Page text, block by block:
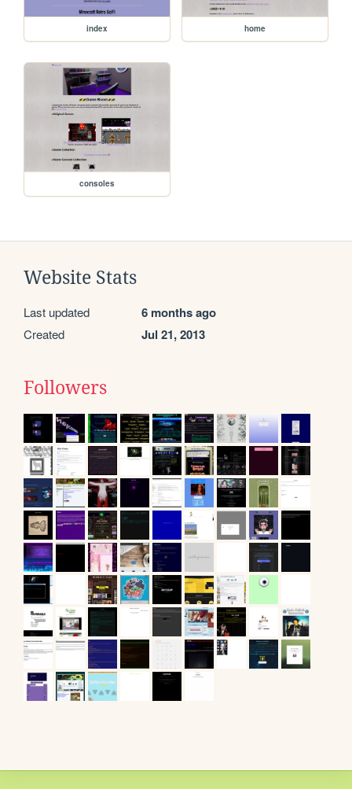
index home
consoles
Website Stats
Last updated 6 months ago
Created Jul 21, 2013
Followers